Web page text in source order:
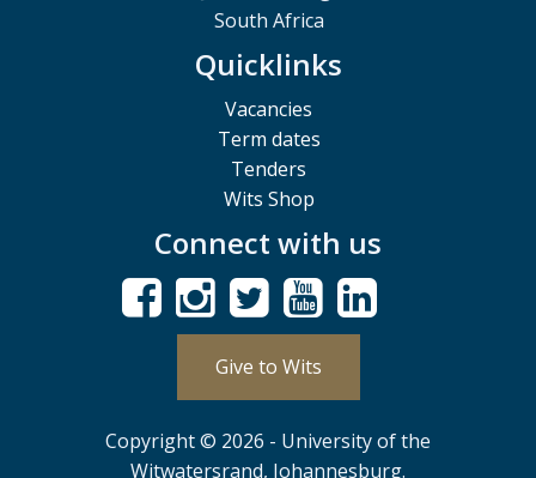
South Africa
Quicklinks
Vacancies
Term dates
Tenders
Wits Shop
Connect with us
Give to Wits
Copyright © 2026 - University of the
Witwatersrand, Johannesburg.